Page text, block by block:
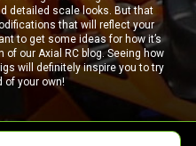
detailed scale looks. But that
that will reflect your
to get some ideas for how it’s
our Axial RC blog. Seeing how
will definitely inspire you to try
of your own!